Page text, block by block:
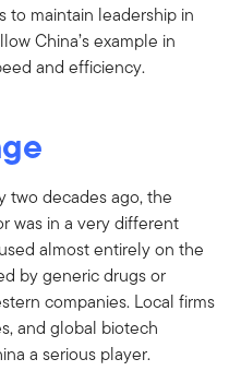
to maintain leadership in
China’s example in
and efficiency.
two decades ago, the
was in a very different
almost entirely on the
by generic drugs or
companies. Local firms
and global biotech
a serious player.